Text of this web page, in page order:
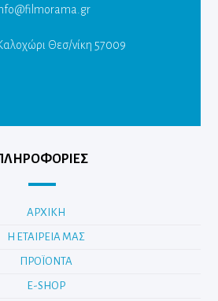
Καλοχώρι Θεσ/νίκη 57009
ΑΡΧΙΚΗ
Η ΕΤΑΙΡΕΙΑ ΜΑΣ
ΠΡΟΪΟΝΤΑ
E-SHOP